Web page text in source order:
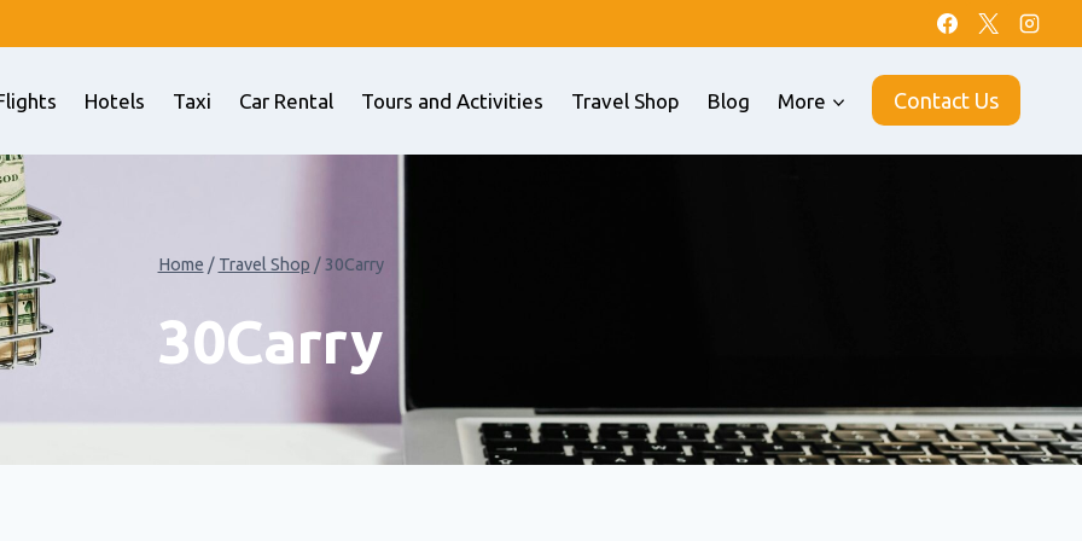
Hotels Taxi Car Rental Tours and Activities Travel Shop Blog More Contact Us
Home / Travel Shop / 30Carry
30Carry